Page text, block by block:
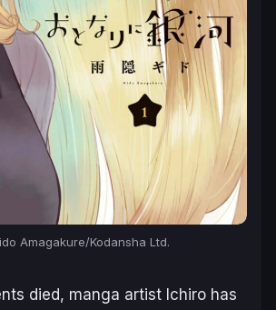
Amagakure/Kodansha Ltd.
died, manga artist Ichiro has